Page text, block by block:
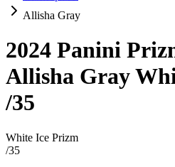
Allisha Gray
2024 Panini
Allisha Gray
/35
White Ice Prizm
/35